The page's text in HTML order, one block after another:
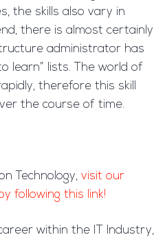
the skills also vary in
there is almost certainly
administrator has
learn” lists. The world of
therefore this skill
the course of time.
Technology, visit our
following this link!
within the IT Industry,